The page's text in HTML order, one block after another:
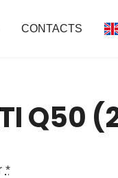
CONTACTS
Q50
*